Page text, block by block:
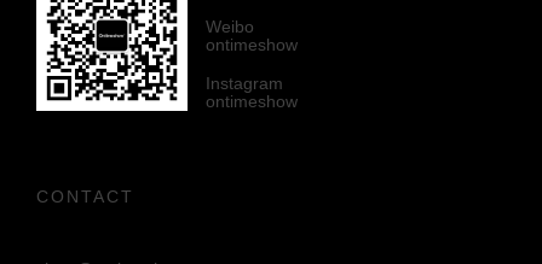
Weibo
ontimeshow
Instagram
ontimeshow
CONTACT